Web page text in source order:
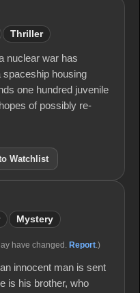
Thriller
nuclear war has
spaceship housing
one hundred juvenile
of possibly re-
Watchlist
Mystery
have changed. Report .)
innocent man is sent
is his brother, who